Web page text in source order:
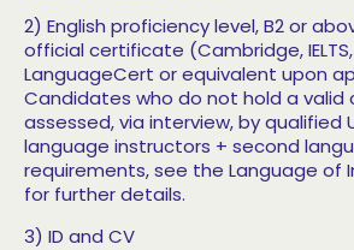
2) English proficiency level, B2 or
official certificate (Cambridge, IELTS,
LanguageCert or equivalent upon
Candidates who do not hold a valid
assessed, via interview, by qualified
language instructors + second
requirements, see the Language of
for further details.
3) ID and CV